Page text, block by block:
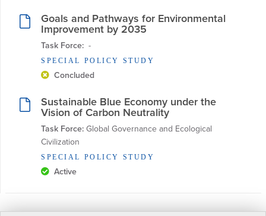
Goals and Pathways for Environmental
Improvement by 2035
Task Force:
  -
SPECIAL POLICY STUDY
Concluded
Sustainable Blue Economy under the
Vision of Carbon Neutrality
Task Force: Global Governance and Ecological
Civilization
SPECIAL POLICY STUDY
Active